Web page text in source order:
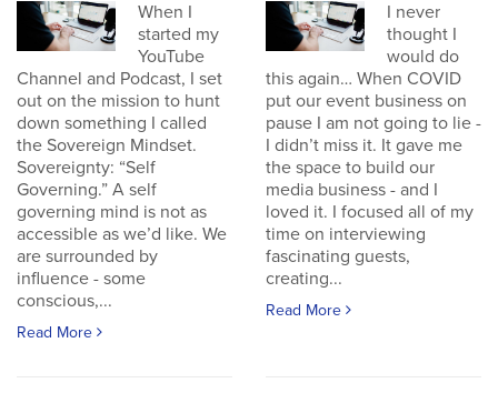
When I
started my
YouTube
Channel and Podcast, I set
out on the mission to hunt
down something I called
the Sovereign Mindset.
Sovereignty: “Self
Governing.” A self
governing mind is not as
accessible as we’d like. We
are surrounded by
influence - some
conscious,...
Read More
I never
thought I
would do
this again… When COVID
put our event business on
pause I am not going to lie -
I didn’t miss it. It gave me
the space to build our
media business - and I
loved it. I focused all of my
time on interviewing
fascinating guests,
creating...
Read More